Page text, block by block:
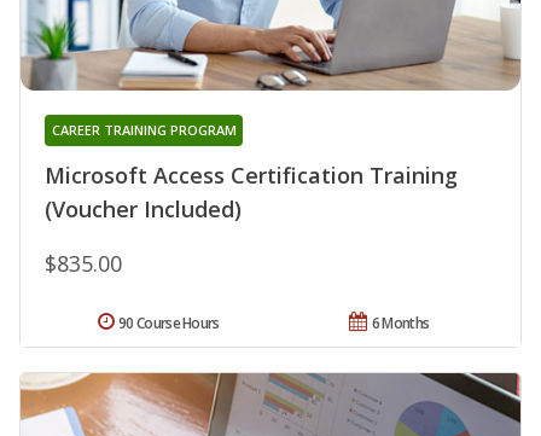
Microsoft Access Certification Training
(Voucher Included)
CAREER TRAINING PROGRAM
$835.00
6 Months
90 Course Hours